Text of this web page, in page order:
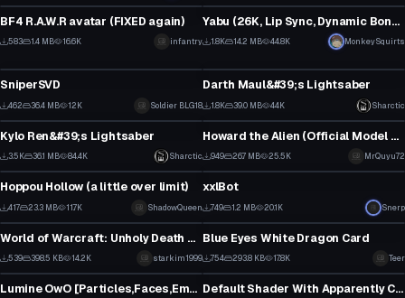
BF4 R.A.W.R avatar (FIXED again)
583 1.4 MB 16.6K infantry
Yabu (26K, Lip Sync, Dynamic Bones, Face Animations)
1.8K 14.2 MB 44.8K MonkeySquirts
SniperSVD
462 36.4 MB 12K Soldier BLG18
Darth Maul&#39;s Lightsaber
1.8K 39.0 MB 44K Sharctic
Model
Kylo Ren&#39;s Lightsaber
3.5K 36.1 MB 84.4K Sharctic
Model
Howard the Alien (Official Model Release)
949 26.7 MB 25.5K MrQuyu72
Model
Hoppou Hollow (a little over limit)
417 23.3 MB 11.7K ShadowQueen
Model
xxlBot
749 1.2 MB 20.1K Snerp
Model
World of Warcraft: Unholy Death Knight Artifact wep (Apocolypse)
539 398.5 KB 14.2K starkim1999
Model
Blue Eyes White Dragon Card
754 293.8 KB 17.8K Teer
Model
Lumine OwO [Particles,Faces,Emotes,Eyetracking,Lyp sync etc.]
Model
Default Shader With Apparently Choosable Shadow Texture